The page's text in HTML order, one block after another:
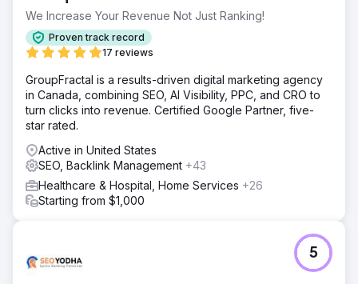
We Increase Your Revenue Not Just Ranking!
Proven track record
17 reviews
GroupFractal is a results-driven digital marketing agency
in Canada, combining SEO, AI Visibility, PPC, and CRO to
turn clicks into revenue. Certified Google Partner, five-
star rated.
Active in United States
SEO, Backlink Management +43
Healthcare & Hospital, Home Services +26
Starting from $1,000
5